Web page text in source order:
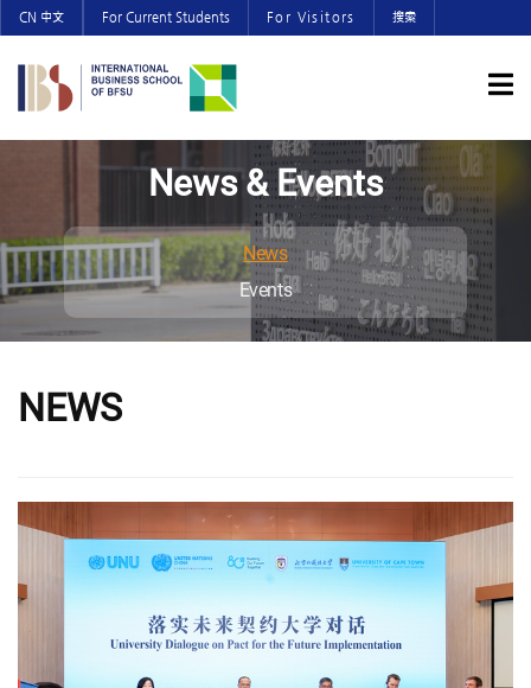
CN 中文 For Current Students For Visitors 搜索
News & Events
News
Events
NEWS